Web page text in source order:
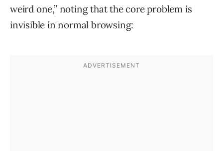
weird one,” noting that the core problem is
invisible in normal browsing: